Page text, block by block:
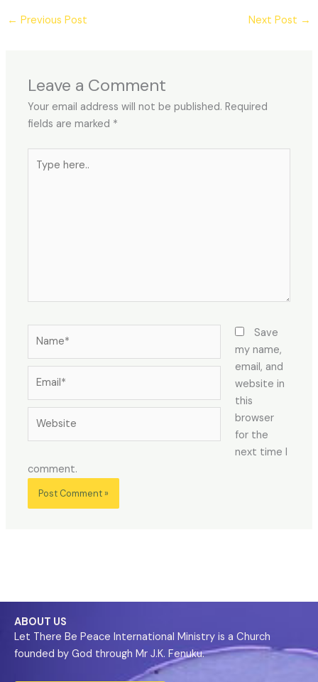
← Previous Post Next Post →
Leave a Comment
Your email address will not be published. Required
fields are marked *
Save
my name,
email, and
website in
this
browser
for the
next time I
comment.
ABOUT US
Let There Be Peace International Ministry is a Church
founded by God through Mr J.K. Fenuku.